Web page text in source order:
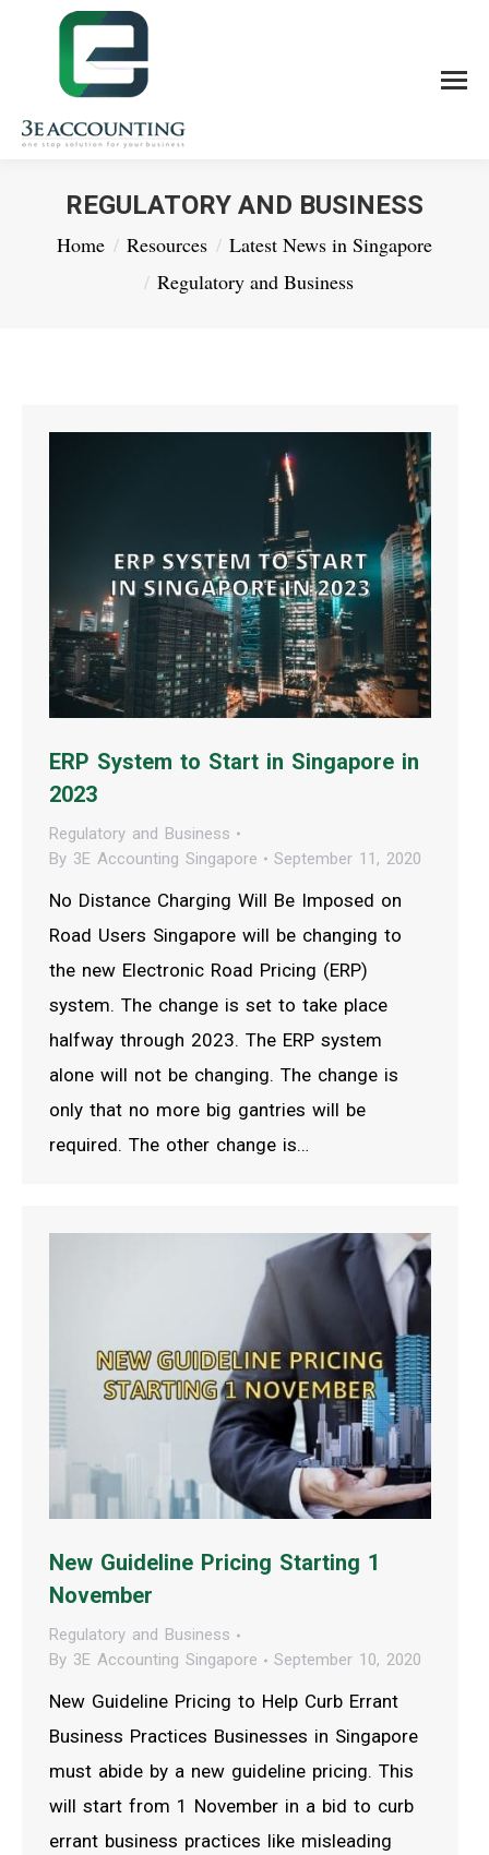
REGULATORY AND BUSINESS
You are here:
Home Resources
Latest News in Singapore
Regulatory and Business
ERP System to Start in Singapore in
2023
Regulatory and Business
By 3E Accounting Singapore September 11, 2020
No Distance Charging Will Be Imposed on
Road Users Singapore will be changing to
the new Electronic Road Pricing (ERP)
system. The change is set to take place
halfway through 2023. The ERP system
alone will not be changing. The change is
only that no more big gantries will be
required. The other change is…
New Guideline Pricing Starting 1
November
Regulatory and Business
By 3E Accounting Singapore September 10, 2020
New Guideline Pricing to Help Curb Errant
Business Practices Businesses in Singapore
must abide by a new guideline pricing. This
will start from 1 November in a bid to curb
errant business practices like misleading